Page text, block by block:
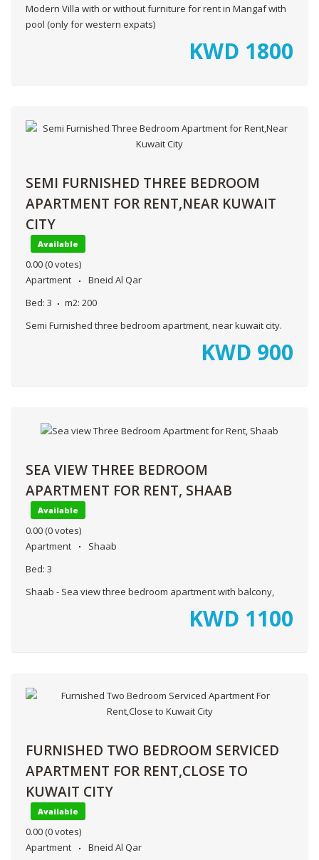
Modern Villa with or without furniture for rent in Mangaf with
pool (only for western expats)
KWD 1800
SEMI FURNISHED THREE BEDROOM
APARTMENT FOR RENT,NEAR KUWAIT
CITY
Available
0.00 (0 votes)
Apartment
Bneid Al Qar
Bed: 3 m2: 200
Semi Furnished three bedroom apartment, near kuwait city.
KWD 900
SEA VIEW THREE BEDROOM
APARTMENT FOR RENT, SHAAB
Available
0.00 (0 votes)
Apartment
Shaab
Bed: 3
Shaab - Sea view three bedroom apartment with balcony,
KWD 1100
FURNISHED TWO BEDROOM SERVICED
APARTMENT FOR RENT,CLOSE TO
KUWAIT CITY
Available
0.00 (0 votes)
Apartment
Bneid Al Qar